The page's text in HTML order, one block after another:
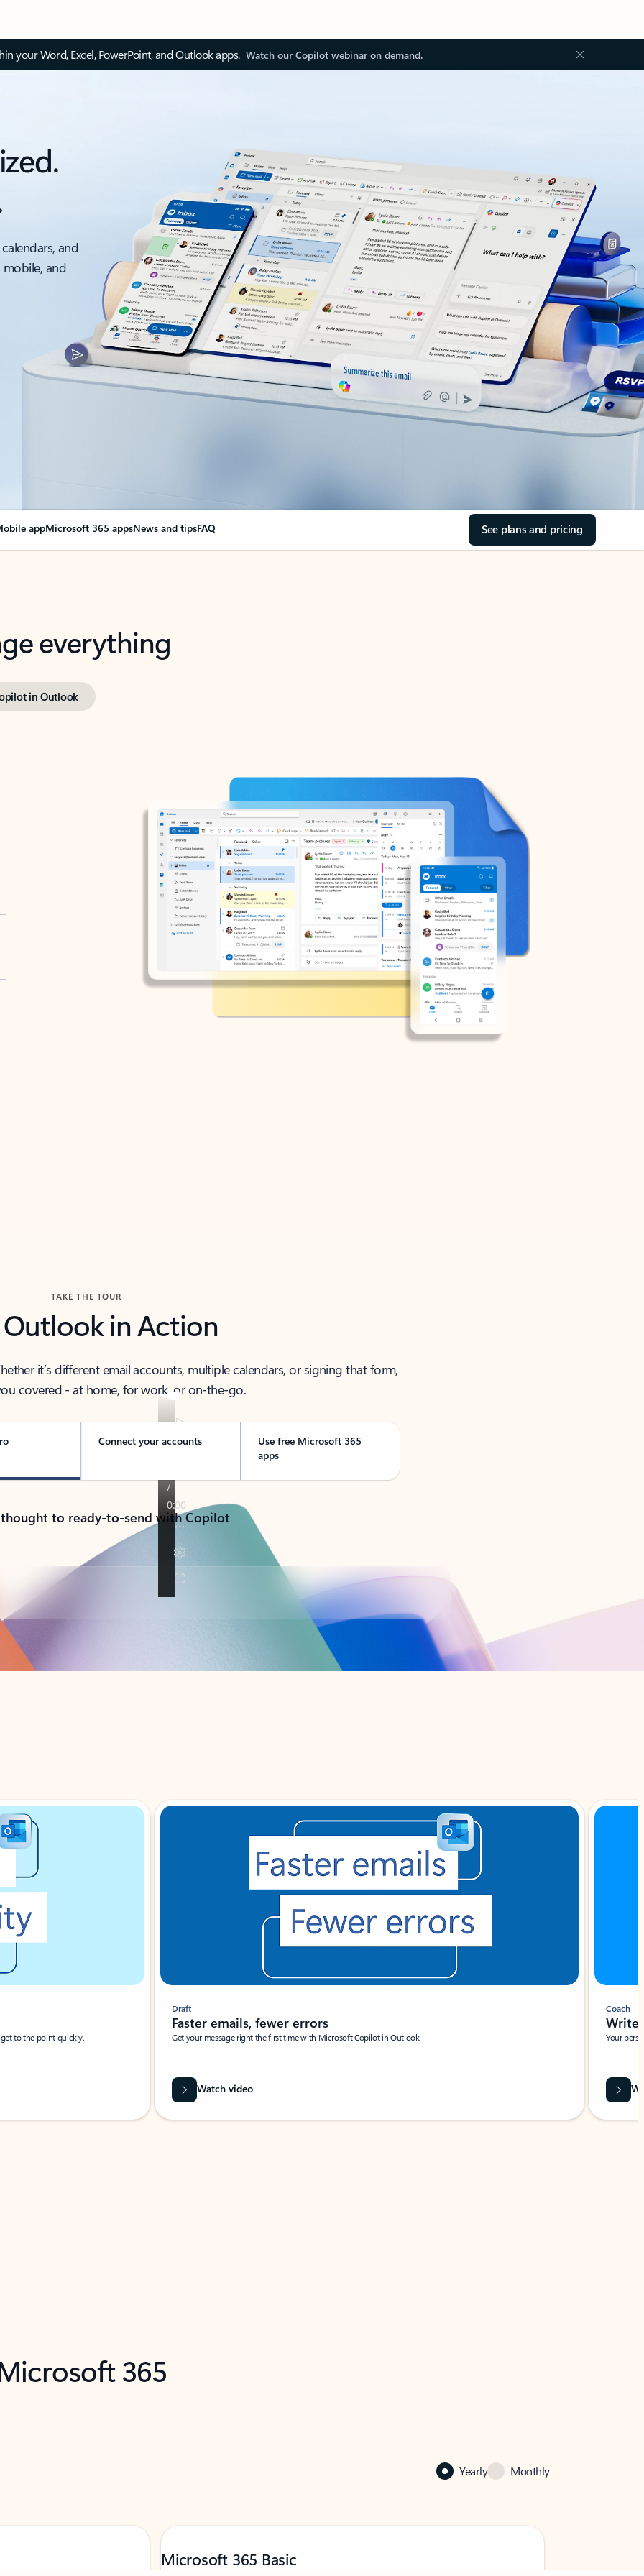
your Word, Excel, PowerPoint, and Outlook apps. Watch our Copilot webinar on demand.
and
and
appMicrosoft 365 appsNews and tipsFAQ See plans and pricing
everything
in Outlook
TAKE THE TOUR
Outlook in Action
it’s different email accounts, multiple calendars, or signing that form,
covered - at home, for work, or on-the-go.
Connect your accounts
Use free Microsoft 365
apps
to ready-to-send with Copilot
to the point quickly.
Draft
Faster emails, fewer errors
Get your message right the first time with Microsoft Copilot in Outlook.
Watch video
Coach
Write
Your
365
Yearly Monthly
Microsoft 365 Basic